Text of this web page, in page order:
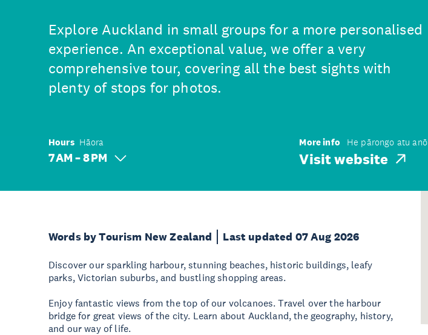
Explore Auckland in small groups for a more personalised
experience. An exceptional value, we offer a very
comprehensive tour, covering all the best sights with
plenty of stops for photos.
Hours Hāora
7 AM – 8 PM
More info He pārongo atu anō
Visit website
Words by Tourism New Zealand Last updated 07 Aug 2026
Discover our sparkling harbour, stunning beaches, historic buildings, leafy
parks, Victorian suburbs, and bustling shopping areas.
Enjoy fantastic views from the top of our volcanoes. Travel over the harbour
bridge for great views of the city. Learn about Auckland, the geography, history,
and our way of life.